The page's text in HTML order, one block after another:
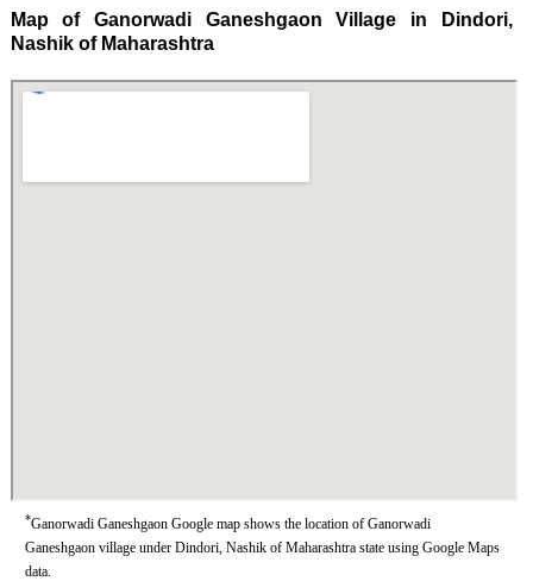
Map of Ganorwadi Ganeshgaon Village in Dindori,
Nashik of Maharashtra
*Ganorwadi Ganeshgaon Google map shows the location of Ganorwadi
Ganeshgaon village under Dindori, Nashik of Maharashtra state using Google Maps
data.